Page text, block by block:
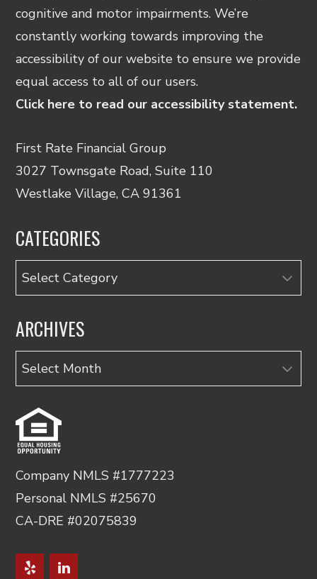
cognitive and motor impairments. We’re
constantly working towards improving the
accessibility of our website to ensure we provide
equal access to all of our users.
Click here to read our accessibility statement.
First Rate Financial Group
3027 Townsgate Road, Suite 110
Westlake Village, CA 91361
CATEGORIES
Categories
ARCHIVES
Archives
Company NMLS #1777223
Personal NMLS #25670
CA-DRE #02075839